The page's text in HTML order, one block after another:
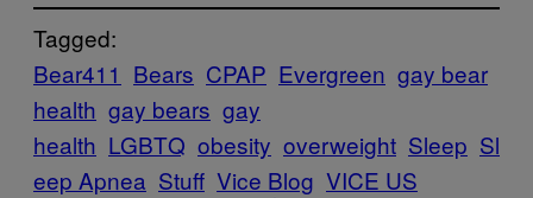
Tagged:
Bear411 Bears CPAP Evergreen gay bear
health gay bears gay
health LGBTQ obesity overweight Sleep Sl
eep Apnea Stuff Vice Blog VICE US